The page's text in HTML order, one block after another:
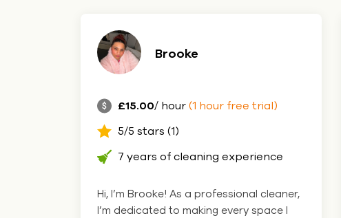
Brooke
£15.00/ hour(1 hour free trial)
5/5 stars (1)
7 years of cleaning experience
Hi, I’m Brooke! As a professional cleaner,
I’m dedicated to making every space I